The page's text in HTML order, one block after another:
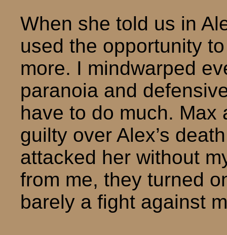
When she told us in
used the opportunity
more. I mindwarped
paranoia and
have to do much. Max
guilty over Alex’s
attacked her without
from me, they turned
barely a fight against